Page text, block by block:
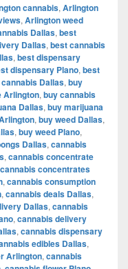
cannabis, Arlington
, Arlington weed
Dallas, best
Dallas, best cannabis
, best dispensary
dispensary Plano, best
Dallas, buy
Arlington, buy cannabis
Dallas, buy marijuana
, buy weed Dallas,
, buy weed Plano,
Dallas, cannabis
, cannabis concentrate
cannabis concentrates
, cannabis consumption
, cannabis deals Dallas,
Dallas, cannabis
, cannabis delivery
, cannabis dispensary
edibles Dallas,
Arlington, cannabis